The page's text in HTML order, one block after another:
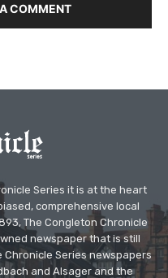
COMMENT
Series it is at the heart
comprehensive local
The Congleton Chronicle
newspaper that is still
Series newspapers
and Alsager and the